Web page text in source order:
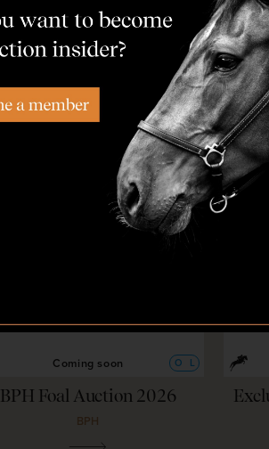
Deauville Classic Auction
2026
'26
Coming soon O L
BPH Foal Auction 2026
BPH